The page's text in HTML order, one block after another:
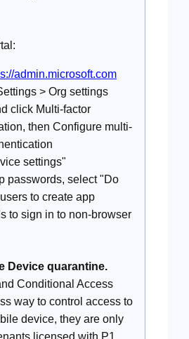
admin.microsoft.com
> Org settings
click Multi-factor
then Configure multi-
settings"
passwords, select "Do
to create app
to sign in to non-browser
Device quarantine.
Conditional Access
way to control access to
device, they are only
licensed with P1